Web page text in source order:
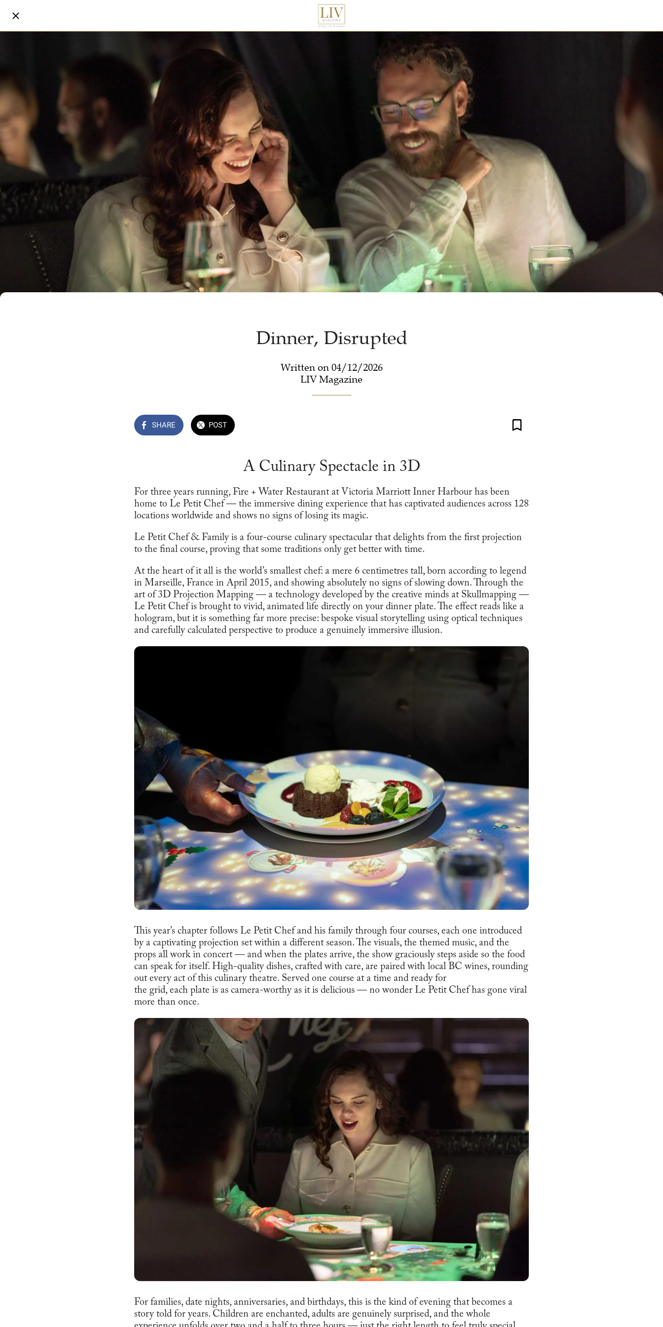
Dinner, Disrupted
Written on 04/12/2026
LIV Magazine
SHARE POST
A Culinary Spectacle in 3D
For three years running, Fire + Water Restaurant at Victoria Marriott Inner Harbour has been
home to Le Petit Chef — the immersive dining experience that has captivated audiences across 128
locations worldwide and shows no signs of losing its magic.
Le Petit Chef & Family is a four-course culinary spectacular that delights from the first projection
to the final course, proving that some traditions only get better with time.
At the heart of it all is the world’s smallest chef: a mere 6 centimetres tall, born according to legend
in Marseille, France in April 2015, and showing absolutely no signs of slowing down. Through the
art of 3D Projection Mapping — a technology developed by the creative minds at Skullmapping —
Le Petit Chef is brought to vivid, animated life directly on your dinner plate. The effect reads like a
hologram, but it is something far more precise: bespoke visual storytelling using optical techniques
and carefully calculated perspective to produce a genuinely immersive illusion.
This year’s chapter follows Le Petit Chef and his family through four courses, each one introduced
by a captivating projection set within a different season. The visuals, the themed music, and the
props all work in concert — and when the plates arrive, the show graciously steps aside so the food
can speak for itself. High-quality dishes, crafted with care, are paired with local BC wines, rounding
out every act of this culinary theatre. Served one course at a time and ready for
the grid, each plate is as camera-worthy as it is delicious — no wonder Le Petit Chef has gone viral
more than once.
For families, date nights, anniversaries, and birthdays, this is the kind of evening that becomes a
story told for years. Children are enchanted, adults are genuinely surprised, and the whole